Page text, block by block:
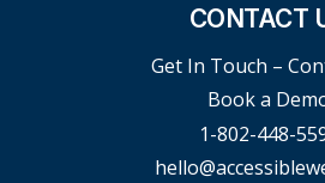
CONTACT
Get In Touch –
Book a
1-802-448-